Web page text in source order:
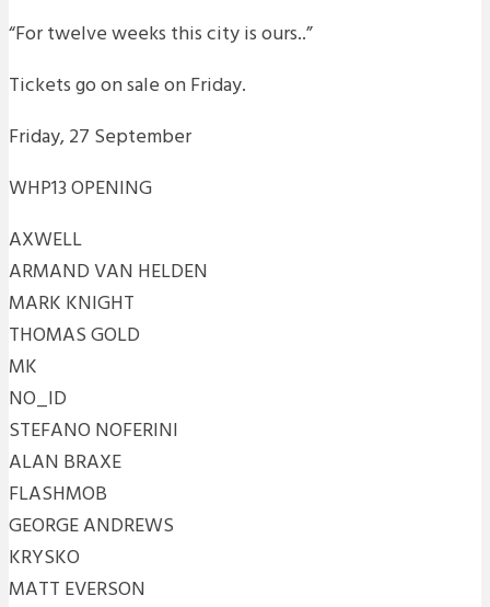
“For twelve weeks this city is ours..”
Tickets go on sale on Friday.
Friday, 27 September
WHP13 OPENING
AXWELL
ARMAND VAN HELDEN
MARK KNIGHT
THOMAS GOLD
MK
NO_ID
STEFANO NOFERINI
ALAN BRAXE
FLASHMOB
GEORGE ANDREWS
KRYSKO
MATT EVERSON